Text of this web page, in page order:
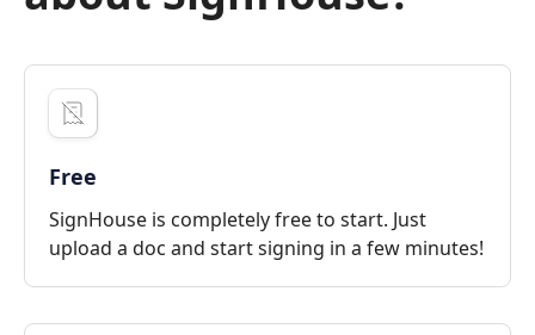
Free
SignHouse is completely free to start. Just
upload a doc and start signing in a few minutes!